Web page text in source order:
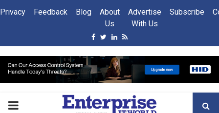
Privacy Feedback Blog
About
Us
Advertise
With Us
Subscribe
Facebook
Twitter
Linkedin
Rss
PRIMARY